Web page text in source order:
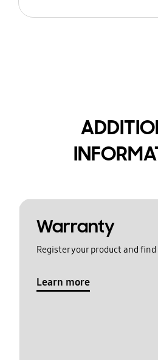
Warranty
Register your product and
Learn more